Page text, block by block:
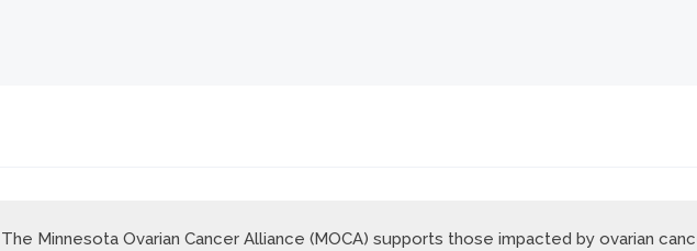
The Minnesota Ovarian Cancer Alliance (MOCA) supports those impacted by ovarian